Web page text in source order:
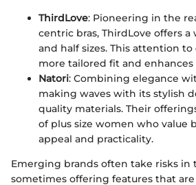
ThirdLove: Pioneering in the
centric bras, ThirdLove offers a
and half sizes. This attention
more tailored fit and
Natori: Combining elegance
making waves with its stylish
quality materials. Their
of plus size women who value
appeal and practicality.
Emerging brands often take risks in
sometimes offering features that